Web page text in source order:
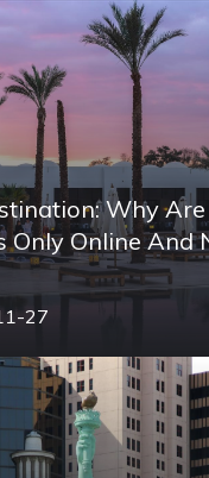
Why Are
Only Online And
27